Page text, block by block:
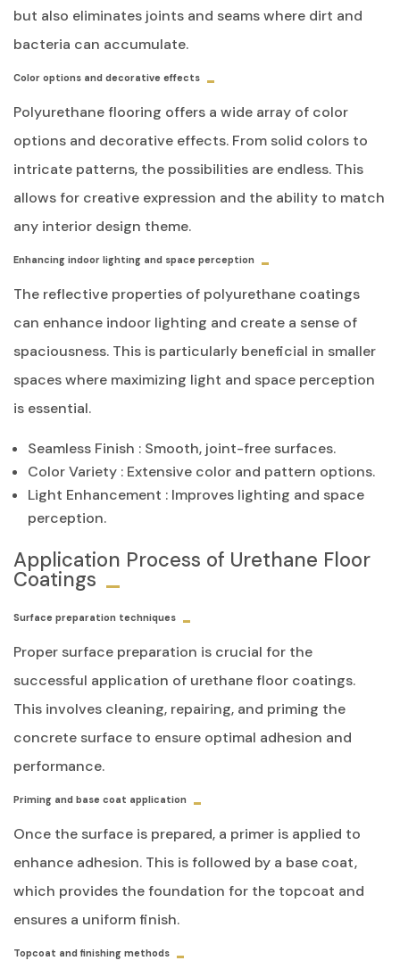
but also eliminates joints and seams where dirt and
bacteria can accumulate.
Color options and decorative effects
Polyurethane flooring offers a wide array of color
options and decorative effects. From solid colors to
intricate patterns, the possibilities are endless. This
allows for creative expression and the ability to match
any interior design theme.
Enhancing indoor lighting and space perception
The reflective properties of polyurethane coatings
can enhance indoor lighting and create a sense of
spaciousness. This is particularly beneficial in smaller
spaces where maximizing light and space perception
is essential.
Seamless Finish : Smooth, joint-free surfaces.
Color Variety : Extensive color and pattern options.
Light Enhancement : Improves lighting and space
perception.
Application Process of Urethane Floor
Coatings
Surface preparation techniques
Proper surface preparation is crucial for the
successful application of urethane floor coatings.
This involves cleaning, repairing, and priming the
concrete surface to ensure optimal adhesion and
performance.
Priming and base coat application
Once the surface is prepared, a primer is applied to
enhance adhesion. This is followed by a base coat,
which provides the foundation for the topcoat and
ensures a uniform finish.
Topcoat and finishing methods